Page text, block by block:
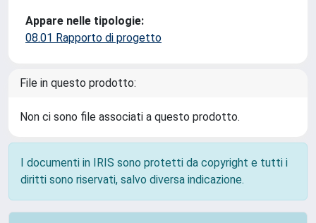
Appare nelle tipologie:
08.01 Rapporto di progetto
File in questo prodotto:
Non ci sono file associati a questo prodotto.
I documenti in IRIS sono protetti da copyright e tutti i
diritti sono riservati, salvo diversa indicazione.